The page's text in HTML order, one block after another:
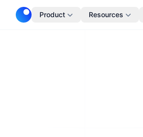
TelescopeProduct Resources